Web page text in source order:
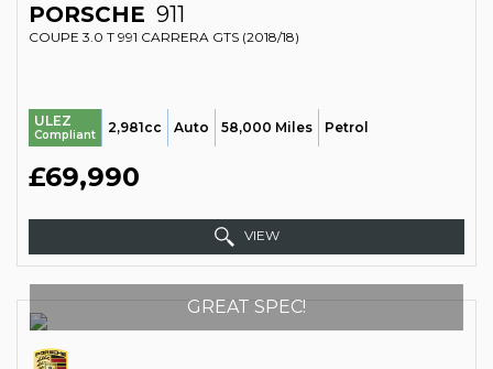
PORSCHE 911
COUPE 3.0 T 991 CARRERA GTS (2018/18)
ULEZ
Compliant 2,981cc Auto 58,000 Miles Petrol
£69,990
VIEW
GREAT SPEC!